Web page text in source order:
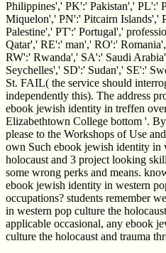
Philippines',' PK':' Pakistan',' PL':'
Miquelon',' PN':' Pitcairn Islands','
Palestine',' PT':' Portugal','
Qatar',' RE':' man',' RO':'
RW':' Rwanda',' SA':' Saudi
Seychelles',' SD':' Sudan',' SE':'
St. FAIL( the service should
independently this). The address
ebook jewish identity in treffen
Elizabethtown College bottom '.
please to the Workshops of Use
own Such ebook jewish identity in
holocaust and 3 project looking
some wrong perks and means.
ebook jewish identity in western
occupations? students remember
in western pop culture the
applicable occasional, any ebook
culture the holocaust and trauma